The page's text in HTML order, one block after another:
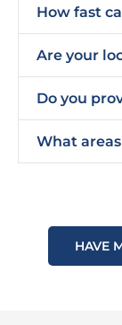
How fast
Are your
Do you
What
HAVE